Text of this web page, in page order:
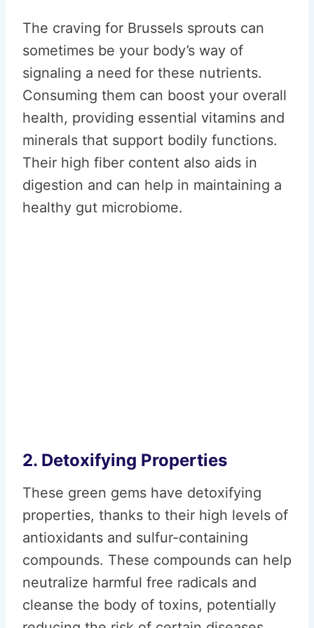
The craving for Brussels sprouts can
sometimes be your body’s way of
signaling a need for these nutrients.
Consuming them can boost your overall
health, providing essential vitamins and
minerals that support bodily functions.
Their high fiber content also aids in
digestion and can help in maintaining a
healthy gut microbiome.
2. Detoxifying Properties
These green gems have detoxifying
properties, thanks to their high levels of
antioxidants and sulfur-containing
compounds. These compounds can help
neutralize harmful free radicals and
cleanse the body of toxins, potentially